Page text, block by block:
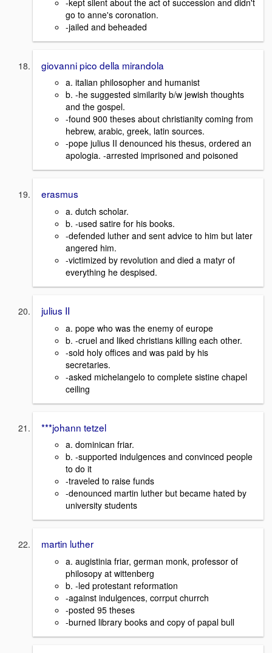
go to anne's coronation.
-jailed and beheaded
giovanni pico della mirandola
a. italian philosopher and humanist
b. -he suggested similarity b/w jewish thoughts
and the gospel.
-found 900 theses about christianity coming from
hebrew, arabic, greek, latin sources.
-pope julius II denounced his thesus, ordered an
apologia. -arrested imprisoned and poisoned
erasmus
a. dutch scholar.
b. -used satire for his books.
-defended luther and sent advice to him but later
angered him.
-victimized by revolution and died a matyr of
everything he despised.
julius II
a. pope who was the enemy of europe
b. -cruel and liked christians killing each other.
-sold holy offices and was paid by his
secretaries.
-asked michelangelo to complete sistine chapel
ceiling
***johann tetzel
a. dominican friar.
b. -supported indulgences and convinced people
to do it
-traveled to raise funds
-denounced martin luther but became hated by
university students
martin luther
a. augistinia friar, german monk, professor of
philosopy at wittenberg
b. -led protestant reformation
-against indulgences, corrput churrch
-posted 95 theses
-burned library books and copy of papal bull